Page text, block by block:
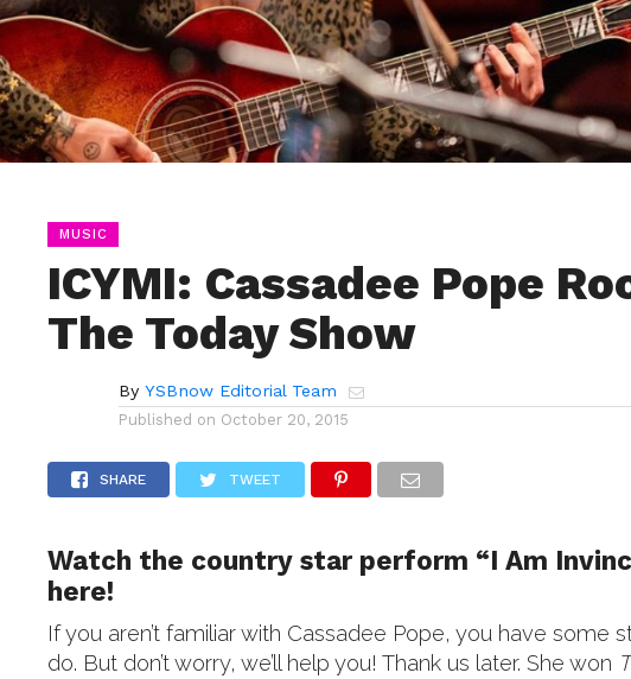
MUSIC
ICYMI: Cassadee Pope
The Today Show
By YSBnow Editorial Team
Published on October 20, 2015
SHARE TWEET
Watch the country star perform “I Am
here!
If you aren’t familiar with Cassadee Pope, you have some
do. But don’t worry, we’ll help you! Thank us later. She won